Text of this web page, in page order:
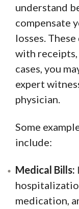
understand
compensate
losses.
with receipts,
cases, you
expert
physician.
Some
include:
Medical Bills:
medication,